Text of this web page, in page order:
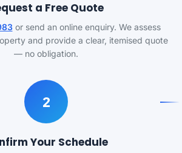
a Free Quote
or send an online enquiry. We assess
and provide a clear, itemised quote
— no obligation.
2
Your Schedule